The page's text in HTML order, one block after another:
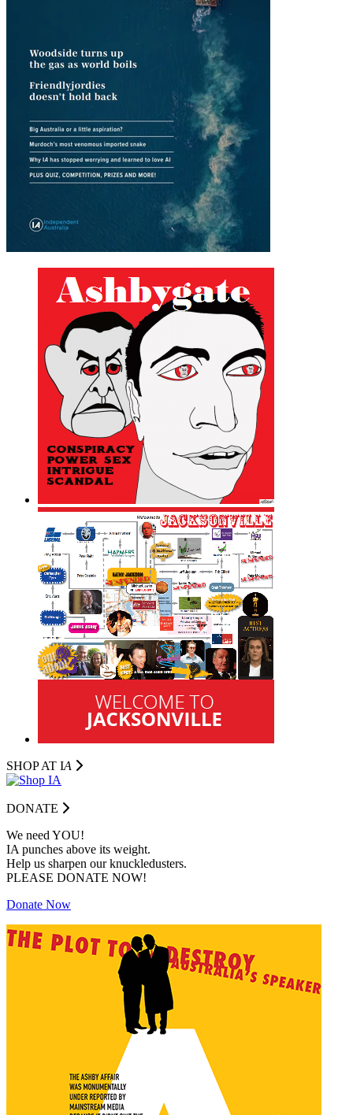
SHOP AT IA
DONATE
We need YOU!
IA punches above its weight.
Help us sharpen our knuckledusters.
PLEASE DONATE NOW!
Donate Now